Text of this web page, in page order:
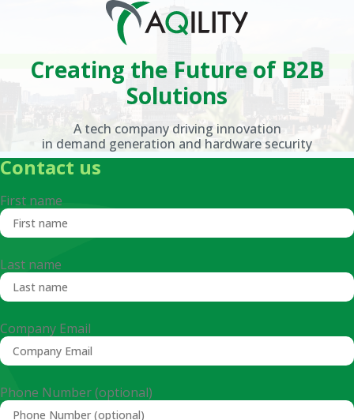
Creating the Future of B2B
Solutions
A tech company driving innovation
in demand generation and hardware security
Contact us
First name
Last name
Company Email
Phone Number (optional)